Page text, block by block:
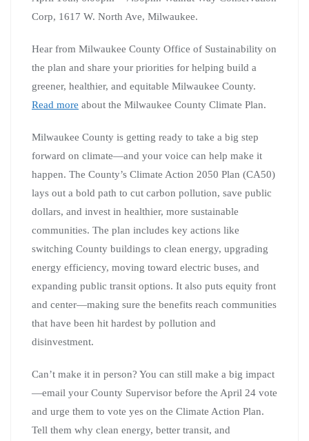
Corp, 1617 W. North Ave, Milwaukee.
Hear from Milwaukee County Office of Sustainability on
the plan and share your priorities for helping build a
greener, healthier, and equitable Milwaukee County.
Read more about the Milwaukee County Climate Plan.
Milwaukee County is getting ready to take a big step
forward on climate—and your voice can help make it
happen. The County’s Climate Action 2050 Plan (CA50)
lays out a bold path to cut carbon pollution, save public
dollars, and invest in healthier, more sustainable
communities. The plan includes key actions like
switching County buildings to clean energy, upgrading
energy efficiency, moving toward electric buses, and
expanding public transit options. It also puts equity front
and center—making sure the benefits reach communities
that have been hit hardest by pollution and
disinvestment.
Can’t make it in person? You can still make a big impact
—email your County Supervisor before the April 24 vote
and urge them to vote yes on the Climate Action Plan.
Tell them why clean energy, better transit, and